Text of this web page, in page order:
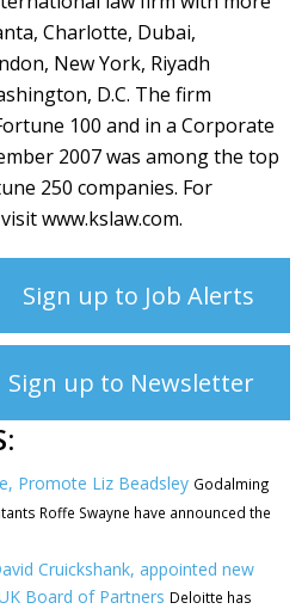
Charlotte, Dubai,
New York, Riyadh
D.C. The firm
100 and in a Corporate
2007 was among the top
250 companies. For
www.kslaw.com.
Sign up to Job Alerts
Sign up to Newsletter
Promote Liz Beadsley Godalming
Roffe Swayne have announced the
Cruickshank, appointed new
Board of Partners Deloitte has